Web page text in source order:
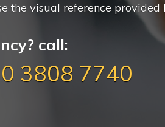
the visual reference
call:
3808 7740